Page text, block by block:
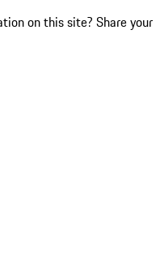
on this site? Share your